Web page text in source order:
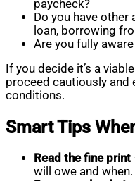
paycheck?
Do you have other
loan, borrowing
Are you fully
If you decide it’s a
proceed cautiously and
conditions.
Smart Tips
Read the fine print
will owe and when.